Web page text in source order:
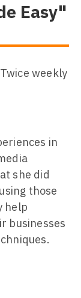
Easy"
Twice weekly
in
she did
those
help
businesses